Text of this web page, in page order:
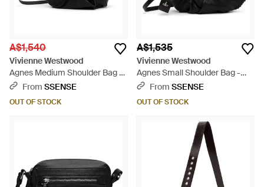
A$1,540
Vivienne Westwood
Agnes Medium Shoulder Bag -
BlackFrom SSENSE
OUT OF STOCK
A$1,535
Vivienne Westwood
Agnes Small Shoulder Bag -
BlackFrom SSENSE
OUT OF STOCK